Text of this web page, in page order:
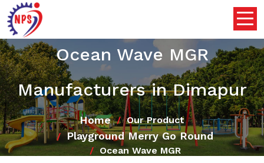
Ocean Wave MGR
Manufacturers in Dimapur
Home Our Product
Playground Merry Go Round
Ocean Wave MGR